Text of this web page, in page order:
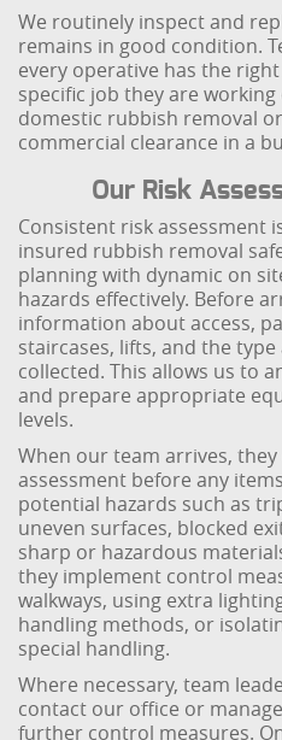
We routinely inspect and
remains in good condition.
every operative has the
specific job they are
domestic rubbish removal
commercial clearance in a
Our Risk
Consistent risk assessment
insured rubbish removal
planning with dynamic on
hazards effectively. Before
information about access,
staircases, lifts, and the
collected. This allows us to
and prepare appropriate
levels.
When our team arrives,
assessment before any
potential hazards such as
uneven surfaces, blocked
sharp or hazardous
they implement control
walkways, using extra
handling methods, or
special handling.
Where necessary, team
contact our office or
further control measures.